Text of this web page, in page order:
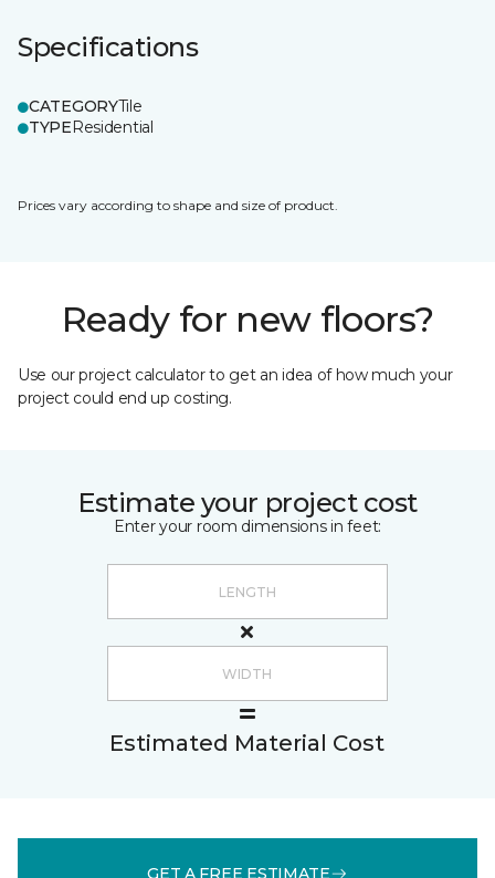
Specifications
CATEGORYTile
TYPEResidential
Prices vary according to shape and size of product.
Ready for new floors?
Use our project calculator to get an idea of how much your
project could end up costing.
Estimate your project cost
Enter your room dimensions in feet:
Estimated Material Cost
GET A FREE ESTIMATE